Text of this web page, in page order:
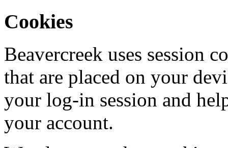
Cookies
Beavercreek uses session
that are placed on your
your log-in session and
your account.